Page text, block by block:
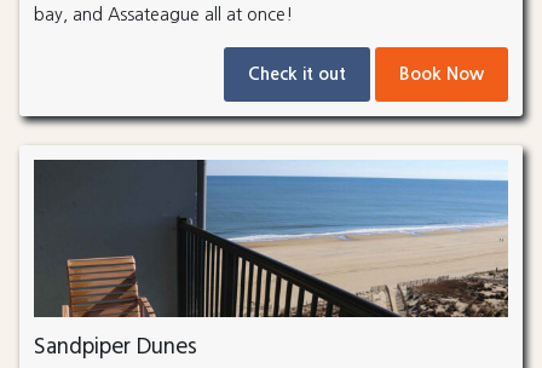
bay, and Assateague all at once!
Check it out Book Now
Sandpiper Dunes